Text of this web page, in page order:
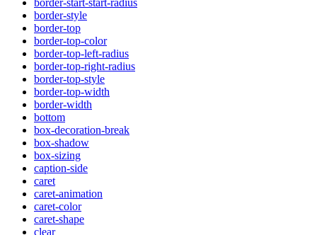
border-start-start-radius
border-style
border-top
border-top-color
border-top-left-radius
border-top-right-radius
border-top-style
border-top-width
border-width
bottom
box-decoration-break
box-shadow
box-sizing
caption-side
caret
caret-animation
caret-color
caret-shape
clear